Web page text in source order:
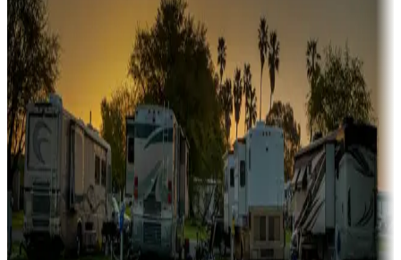
Campgrounds or locations with or near marinas, lakes, rivers, or
fishing
Family camping
Campgrounds catering to families
Rentals & glamping
Campgrounds with on-site rentals, cabins, lodges, tiny houses and
more
Lots & park models
Campgrounds with lots or park models for sale